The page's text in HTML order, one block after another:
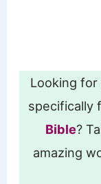
Looking
specifically
Bible?
amazing